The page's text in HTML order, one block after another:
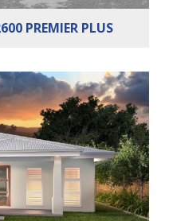
PREMIER PLUS